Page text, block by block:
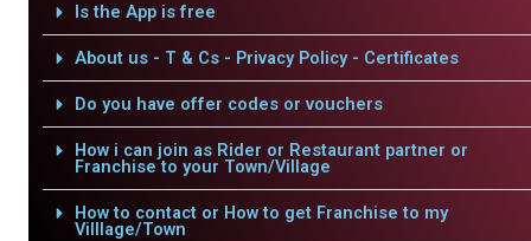
Is the App is free
About us - T & Cs - Privacy Policy - Certificates
Do you have offer codes or vouchers
How i can join as Rider or Restaurant partner or
Franchise to your Town/Village
How to contact or How to get Franchise to my
Villlage/Town